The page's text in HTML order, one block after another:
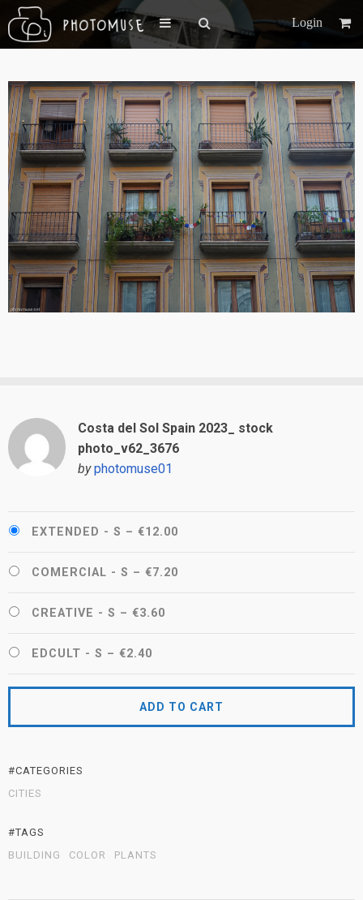
Login
Costa del Sol Spain 2023_ stock
photo_v62_3676
by photomuse01
EXTENDED - S – €12.00
COMERCIAL - S – €7.20
CREATIVE - S – €3.60
EDCULT - S – €2.40
ADD TO CART
#CATEGORIES
CITIES
#TAGS
BUILDING
COLOR PLANTS